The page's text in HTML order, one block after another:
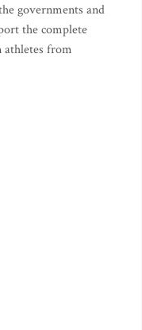
governments and
the complete
athletes from